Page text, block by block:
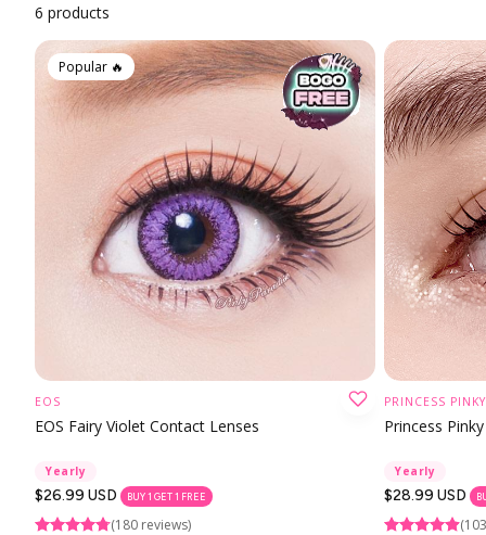
Colored Contacts for Light Eyes By Graphic Diameter
KissMe
6 products
Popular 🔥
EOS
EOS Fairy Violet Contact Lenses
Yearly
Regular
price
$26.99 USD BUY 1 GET 1 FREE
(180 reviews)
PRINCESS PINKY
Princess
Yearly
Regular
price
$28.99 USD